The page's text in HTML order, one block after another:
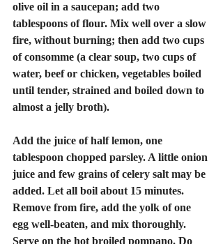
olive oil in a saucepan; add two
tablespoons of flour. Mix well over a slow
fire, without burning; then add two cups
of consomme (a clear soup, two cups of
water, beef or chicken, vegetables boiled
until tender, strained and boiled down to
almost a jelly broth).
Add the juice of half lemon, one
tablespoon chopped parsley. A little onion
juice and few grains of celery salt may be
added. Let all boil about 15 minutes.
Remove from fire, add the yolk of one
egg well-beaten, and mix thoroughly.
Serve on the hot broiled pompano. Do